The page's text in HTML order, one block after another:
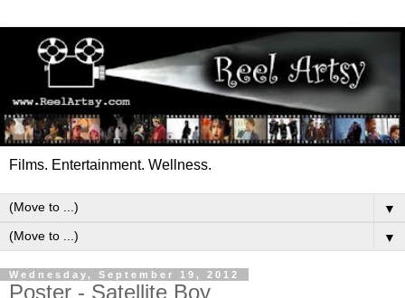
Films. Entertainment. Wellness.
▼
▼
Wednesday, September 19, 2012
Poster - Satellite Boy